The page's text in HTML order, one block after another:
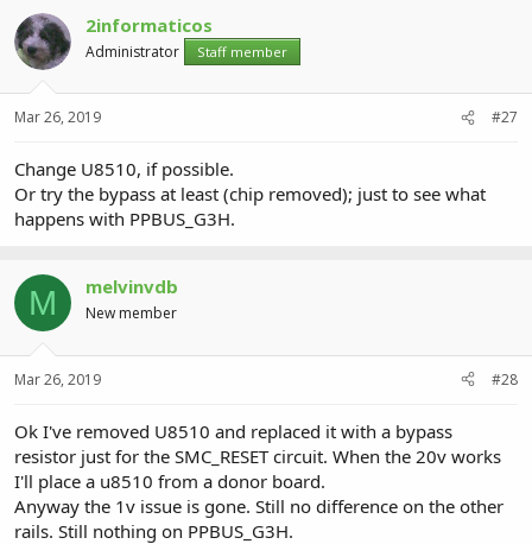
2informaticos
Administrator Staff member
Mar 26, 2019 #27
Change U8510, if possible.
Or try the bypass at least (chip removed); just to see what
happens with PPBUS_G3H.
M melvinvdb
New member
Mar 26, 2019 #28
Ok I've removed U8510 and replaced it with a bypass
resistor just for the SMC_RESET circuit. When the 20v works
I'll place a u8510 from a donor board.
Anyway the 1v issue is gone. Still no difference on the other
rails. Still nothing on PPBUS_G3H.